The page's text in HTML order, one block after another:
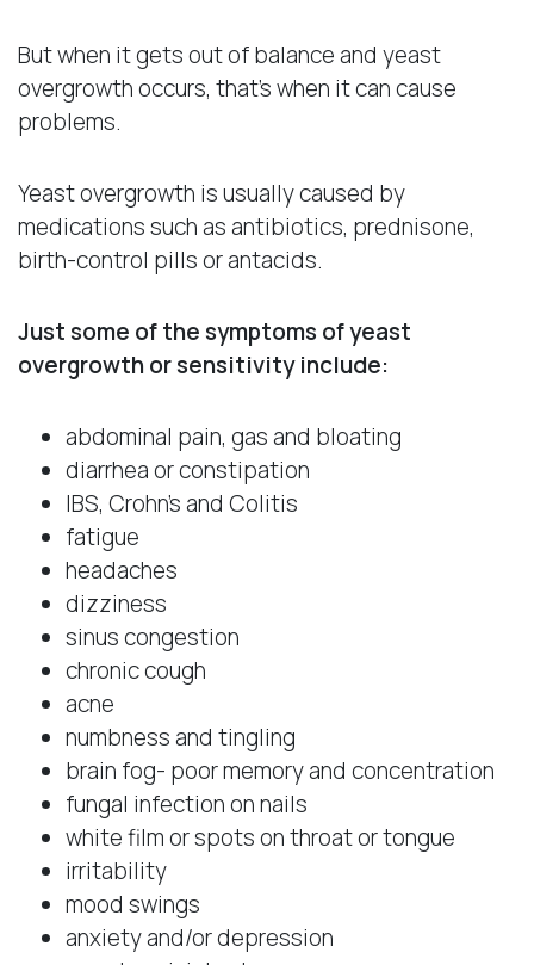
But when it gets out of balance and yeast
overgrowth occurs, that’s when it can cause
problems.
Yeast overgrowth is usually caused by
medications such as antibiotics, prednisone,
birth-control pills or antacids.
Just some of the symptoms of yeast
overgrowth or sensitivity include:
abdominal pain, gas and bloating
diarrhea or constipation
IBS, Crohn’s and Colitis
fatigue
headaches
dizziness
sinus congestion
chronic cough
acne
numbness and tingling
brain fog- poor memory and concentration
fungal infection on nails
white film or spots on throat or tongue
irritability
mood swings
anxiety and/or depression